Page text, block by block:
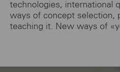
technologies, international
ways of concept selection,
teaching it. New ways of